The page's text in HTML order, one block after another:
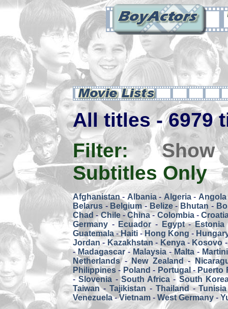
All titles - 6979
Filter:
Subtitles Only
Afghanistan- Albania- Algeria- Angola
Belarus - Belgium- Belize- Bhutan -
Chad -Chile-China-Colombia-
Germany - Ecuador - Egypt-Estonia
Guatemala-Haiti - Hong Kong -
Jordan - Kazakhstan - Kenya- Kosovo
- Madagascar- Malaysia- Malta-
Netherlands-New Zealand-
Philippines - Poland - Portugal- Puerto
-Slovenia -South Africa - South
Taiwan- Tajikistan - Thailand-Tunisia
Venezuela-Vietnam - West Germany -